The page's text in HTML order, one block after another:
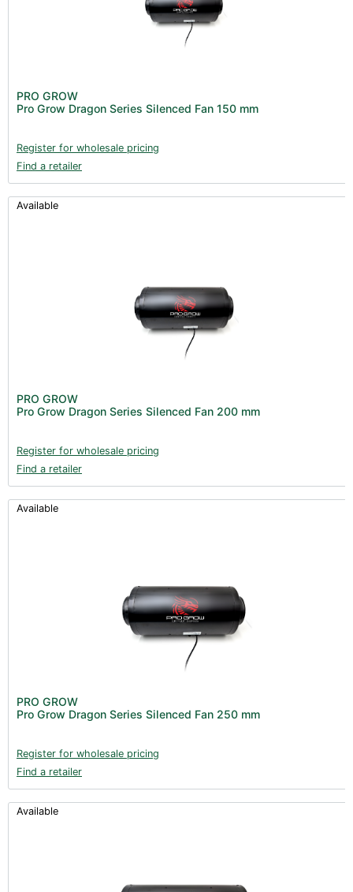
PRO GROW
Pro Grow Dragon Series Silenced Fan 150 mm
Register for wholesale pricing
Find a retailer
Available
PRO GROW
Pro Grow Dragon Series Silenced Fan 200 mm
Register for wholesale pricing
Find a retailer
Available
PRO GROW
Pro Grow Dragon Series Silenced Fan 250 mm
Register for wholesale pricing
Find a retailer
Available